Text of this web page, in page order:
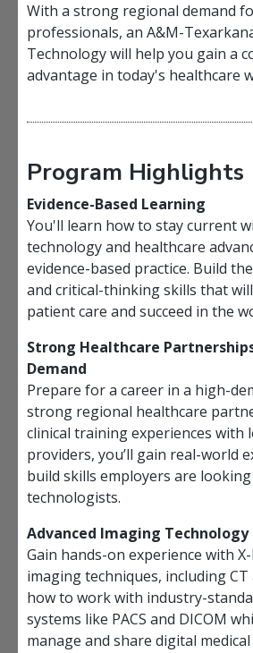
With a strong regional demand
professionals, an A&M-
Technology will help you gain a
advantage in today's healthcare
Program Highlights
Evidence-Based Learning
You'll learn how to stay current
technology and healthcare
evidence-based practice. Build
and critical-thinking skills that
patient care and succeed in the
Strong Healthcare
Demand
Prepare for a career in a high-
strong regional healthcare
clinical training experiences with
providers, you’ll gain real-world
build skills employers are
technologists.
Advanced Imaging
Gain hands-on experience with
imaging techniques, including CT
how to work with industry-
systems like PACS and DICOM
manage and share digital medical